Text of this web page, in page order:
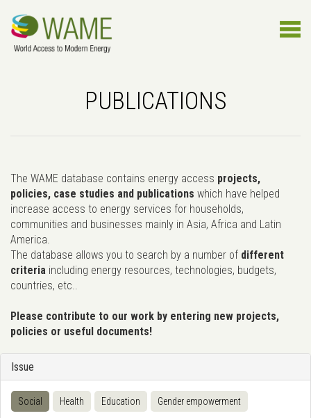
PUBLICATIONS
The WAME database contains energy access projects,
policies, case studies and publications which have helped
increase access to energy services for households,
communities and businesses mainly in Asia, Africa and Latin
America.
The database allows you to search by a number of different
criteria including energy resources, technologies, budgets,
countries, etc..
Please contribute to our work by entering new projects,
policies or useful documents!
Issue
Social Health Education Gender empowerment